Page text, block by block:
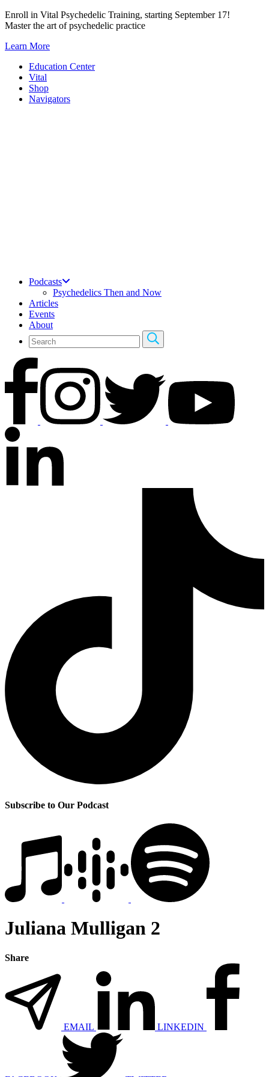
Skip
to
Enroll in Vital Psychedelic Training, starting September 17!
Master the art of psychedelic practice
Learn More
Education Center
Vital
Shop
Navigators
Podcasts
Psychedelics Then and Now
Articles
Events
About
Subscribe to Our Podcast
Juliana Mulligan 2
Share
EMAIL LINKEDIN